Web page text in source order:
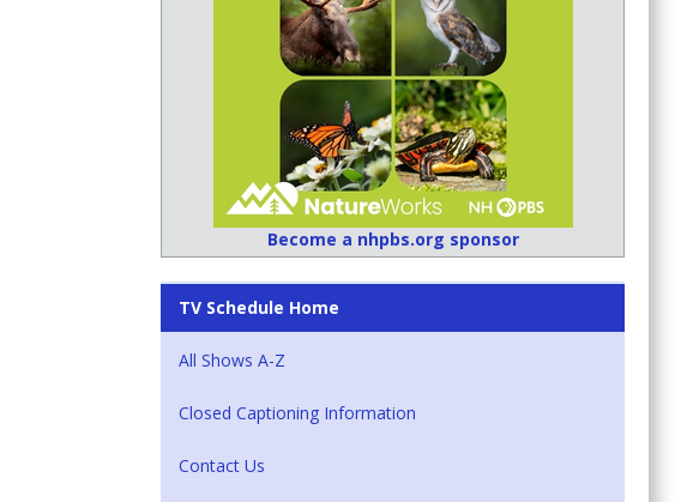
Become a nhpbs.org sponsor
TV Schedule Home
All Shows A-Z
Closed Captioning Information
Contact Us